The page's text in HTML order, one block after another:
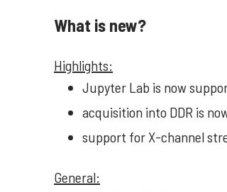
What is new?
Highlights:
Jupyter Lab is now
acquisition into DDR is
support for X-channel
General: